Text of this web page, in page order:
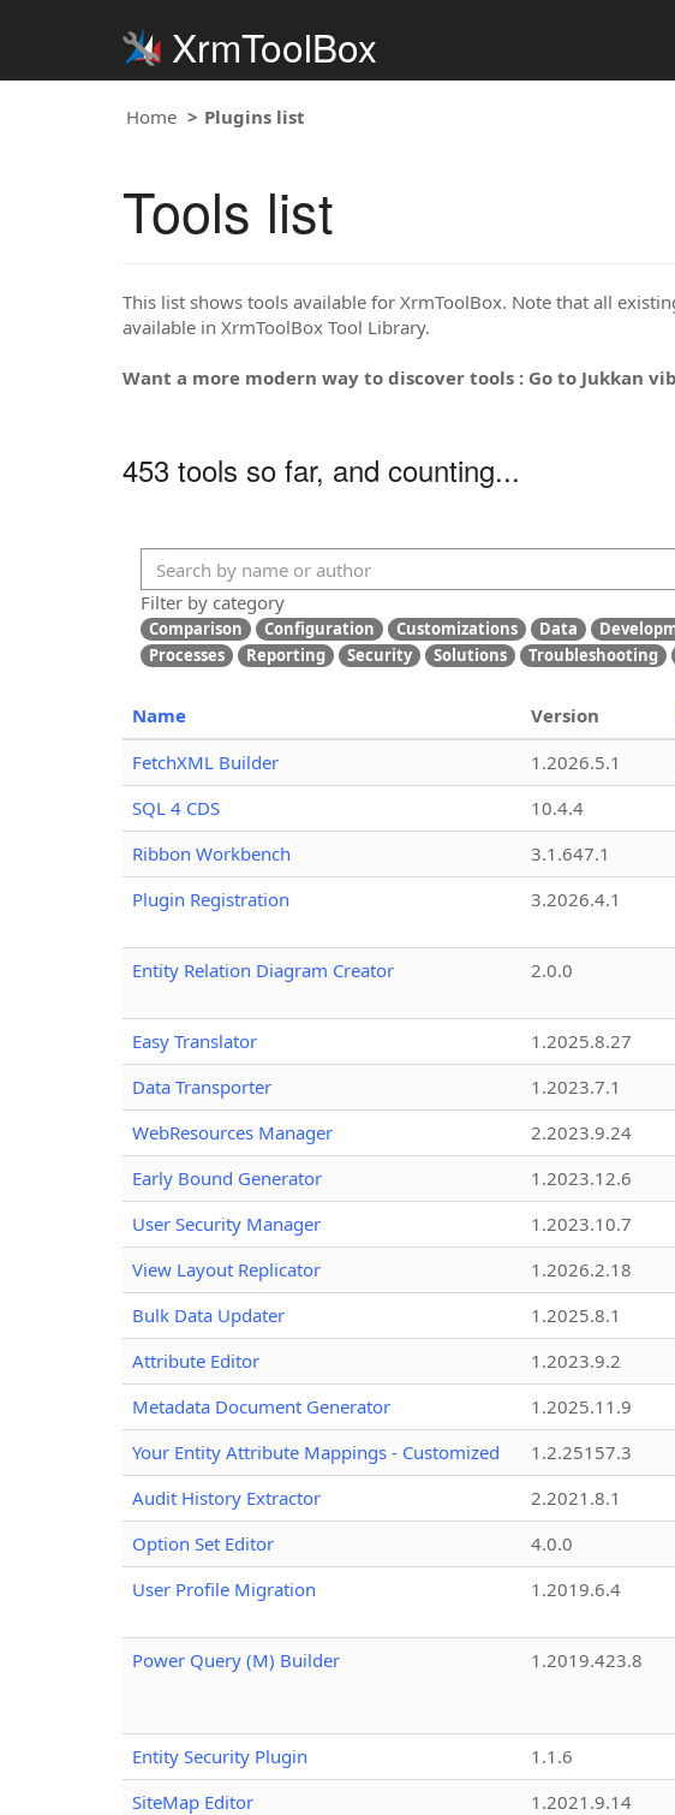
XrmToolBox
Home Plugins list
Tools list
This list shows tools available for XrmToolBox. Note that all
available in XrmToolBox Tool Library.
Want a more modern way to discover tools : Go to Jukkan
453 tools so far, and counting...
Filter by category
Comparison Configuration Customizations Data
Processes
Reporting Security Solutions Troubleshooting
Name Version
FetchXML Builder 1.2026.5.1
SQL 4 CDS
10.4.4
Ribbon Workbench
3.1.647.1
Plugin Registration
3.2026.4.1
Entity Relation Diagram Creator 2.0.0
Easy Translator 1.2025.8.27
Data Transporter
1.2023.7.1
WebResources Manager
2.2023.9.24
Early Bound Generator
1.2023.12.6
User Security Manager
1.2023.10.7
View Layout Replicator
1.2026.2.18
Bulk Data Updater
1.2025.8.1
Attribute Editor
1.2023.9.2
Metadata Document Generator
1.2025.11.9
Your Entity Attribute Mappings - Customized
1.2.25157.3
Audit History Extractor
2.2021.8.1
Option Set Editor
4.0.0
User Profile Migration
1.2019.6.4
Power Query (M) Builder 1.2019.423.8
Entity Security Plugin 1.1.6
SiteMap Editor
1.2021.9.14